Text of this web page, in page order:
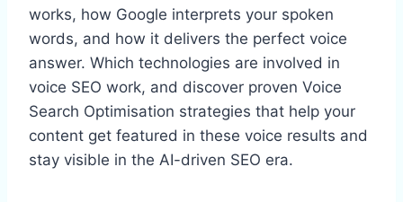
works, how Google interprets your spoken
words, and how it delivers the perfect voice
answer. Which technologies are involved in
voice SEO work, and discover proven Voice
Search Optimisation strategies that help your
content get featured in these voice results and
stay visible in the AI-driven SEO era.